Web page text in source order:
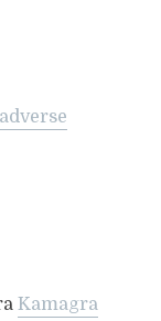
Kamagra